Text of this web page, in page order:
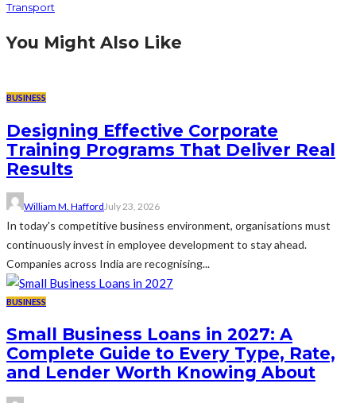
Transport
You Might Also Like
BUSINESS
Designing Effective Corporate
Training Programs That Deliver Real
Results
William M. Hafford July 23, 2026
In today's competitive business environment, organisations must
continuously invest in employee development to stay ahead.
Companies across India are recognising...
BUSINESS
Small Business Loans in 2027: A
Complete Guide to Every Type, Rate,
and Lender Worth Knowing About